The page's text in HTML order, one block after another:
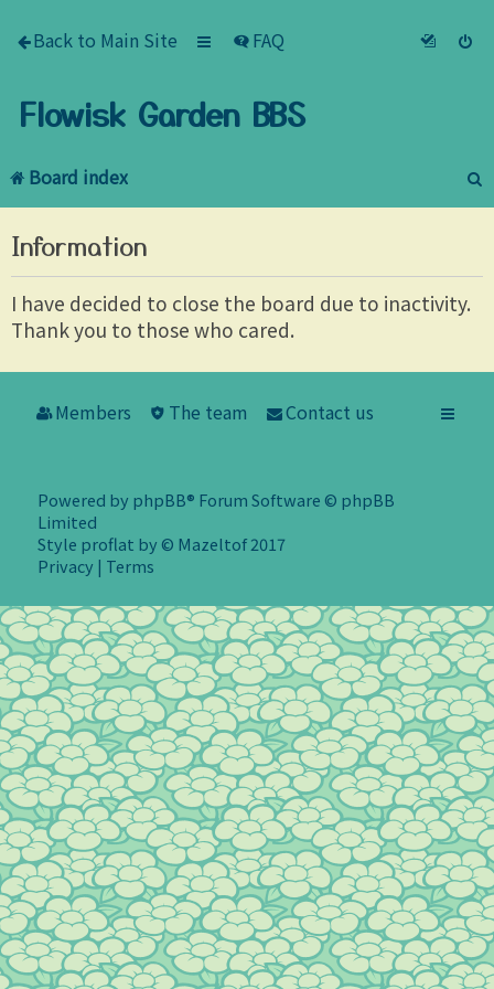
Back to Main Site FAQ
Flowisk Garden BBS
Board index
e
h
Information
I have decided to close the board due to inactivity.
Thank you to those who cared.
Members The team Contact us
Powered by phpBB® Forum Software © phpBB
Limited
Style proflat by © Mazeltof2017
Privacy | Terms